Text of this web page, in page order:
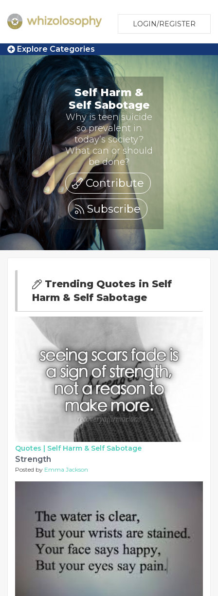
LOGIN/REGISTER
Explore Categories
Self Harm &
Self Sabotage
Why is teen suicide
so prevalent in
today’s society?
What can or should
be done?
Contribute
Subscribe
Trending Quotes in Self
Harm & Self Sabotage
Quotes | Self Harm & Self Sabotage
Strength
Posted by Emma Jackson